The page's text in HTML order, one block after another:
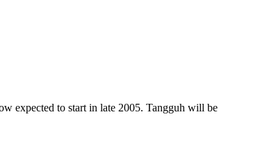
expected to start in late 2005. Tangguh will be